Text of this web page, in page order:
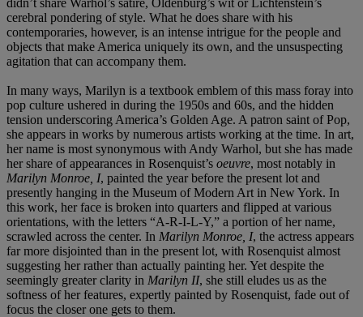
cerebral pondering of style. What he does share with his
contemporaries, however, is an intense intrigue for the people and
objects that make America uniquely its own, and the unsuspecting
agitation that can accompany them.
In many ways, Marilyn is a textbook emblem of this mass foray into
pop culture ushered in during the 1950s and 60s, and the hidden
tension underscoring America’s Golden Age. A patron saint of Pop,
she appears in works by numerous artists working at the time. In art,
her name is most synonymous with Andy Warhol, but she has made
her share of appearances in Rosenquist’s oeuvre, most notably in
Marilyn Monroe, I, painted the year before the present lot and
presently hanging in the Museum of Modern Art in New York. In
this work, her face is broken into quarters and flipped at various
orientations, with the letters “A-R-I-L-Y,” a portion of her name,
scrawled across the center. In Marilyn Monroe, I, the actress appears
far more disjointed than in the present lot, with Rosenquist almost
suggesting her rather than actually painting her. Yet despite the
seemingly greater clarity in Marilyn II, she still eludes us as the
softness of her features, expertly painted by Rosenquist, fade out of
focus the closer one gets to them.